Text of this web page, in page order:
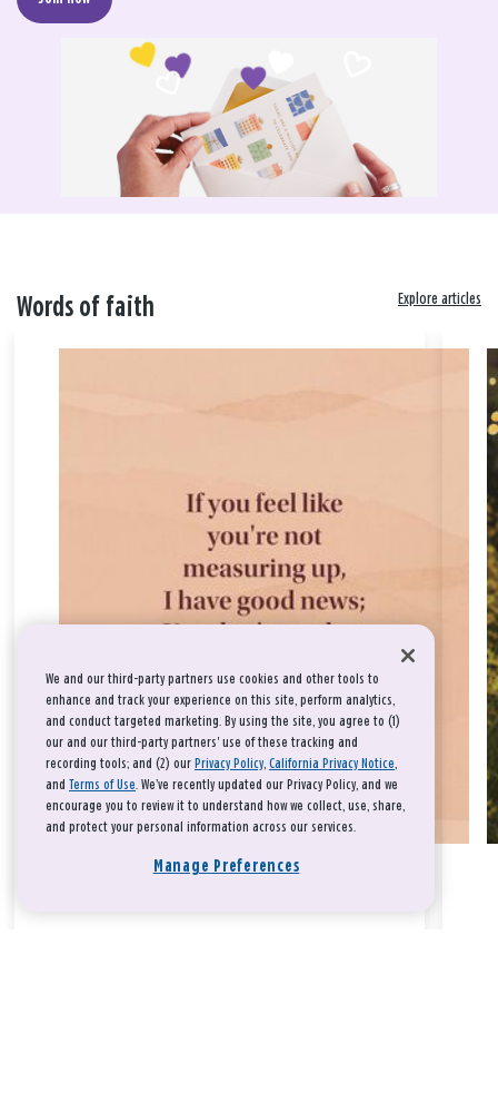
Words of faith Explore articles
We and our third-party partners use cookies and other tools to
enhance and track your experience on this site, perform analytics,
and conduct targeted marketing. By using the site, you agree to (1)
our and our third-party partners' use of these tracking and
recording tools; and (2) our Privacy Policy, California Privacy Notice,
and Terms of Use. We’ve recently updated our Privacy Policy, and we
encourage you to review it to understand how we collect, use, share,
and protect your personal information across our services.
Manage Preferences